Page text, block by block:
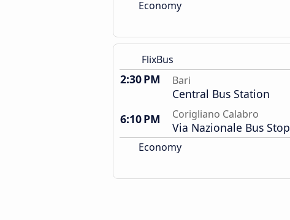
Economy
FlixBus
2:30 PM Bari
Central Bus Station
6:10 PM
Corigliano Calabro
Via Nazionale Bus Stop
Economy